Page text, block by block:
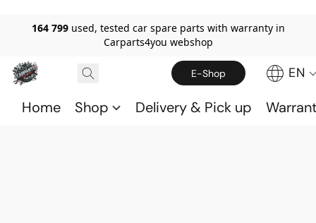
164 799 used, tested car spare parts with warranty in
Carparts4you webshop
E-Shop EN
Home Shop Delivery & Pick up